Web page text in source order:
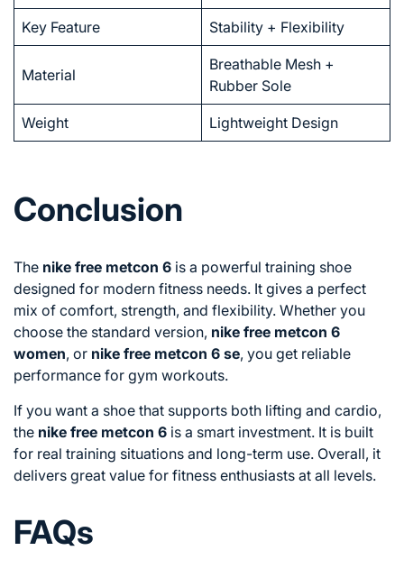
Key Feature Stability + Flexibility
Material
Breathable Mesh +
Rubber Sole
Weight Lightweight Design
Conclusion
The nike free metcon 6 is a powerful training shoe
designed for modern fitness needs. It gives a perfect
mix of comfort, strength, and flexibility. Whether you
choose the standard version, nike free metcon 6
women, or nike free metcon 6 se, you get reliable
performance for gym workouts.
If you want a shoe that supports both lifting and cardio,
the nike free metcon 6 is a smart investment. It is built
for real training situations and long-term use. Overall, it
delivers great value for fitness enthusiasts at all levels.
FAQs